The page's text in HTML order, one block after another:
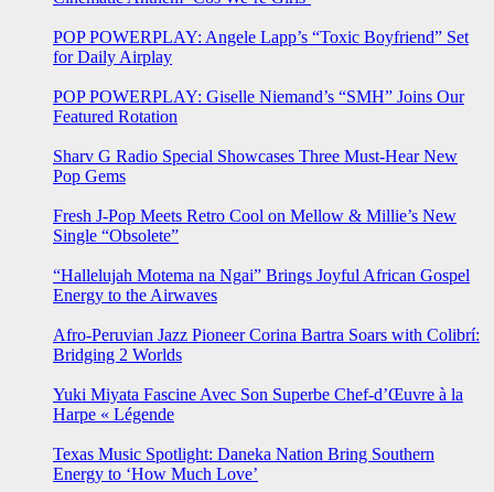
POP POWERPLAY: Angele Lapp’s “Toxic Boyfriend” Set
for Daily Airplay
POP POWERPLAY: Giselle Niemand’s “SMH” Joins Our
Featured Rotation
Sharv G Radio Special Showcases Three Must-Hear New
Pop Gems
Fresh J-Pop Meets Retro Cool on Mellow & Millie’s New
Single “Obsolete”
“Hallelujah Motema na Ngai” Brings Joyful African Gospel
Energy to the Airwaves
Afro-Peruvian Jazz Pioneer Corina Bartra Soars with Colibrí:
Bridging 2 Worlds
Yuki Miyata Fascine Avec Son Superbe Chef-d’Œuvre à la
Harpe « Légende
Texas Music Spotlight: Daneka Nation Bring Southern
Energy to ‘How Much Love’